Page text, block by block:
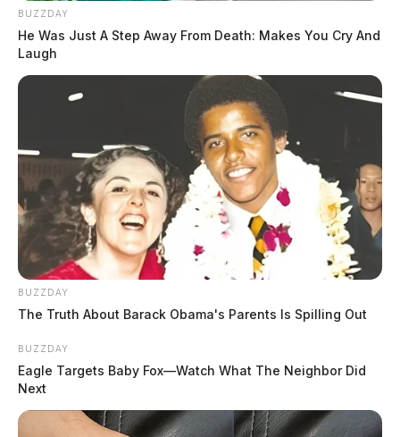
BUZZDAY
He Was Just A Step Away From Death: Makes You Cry And
Laugh
BUZZDAY
The Truth About Barack Obama's Parents Is Spilling Out
BUZZDAY
Eagle Targets Baby Fox—Watch What The Neighbor Did
Next